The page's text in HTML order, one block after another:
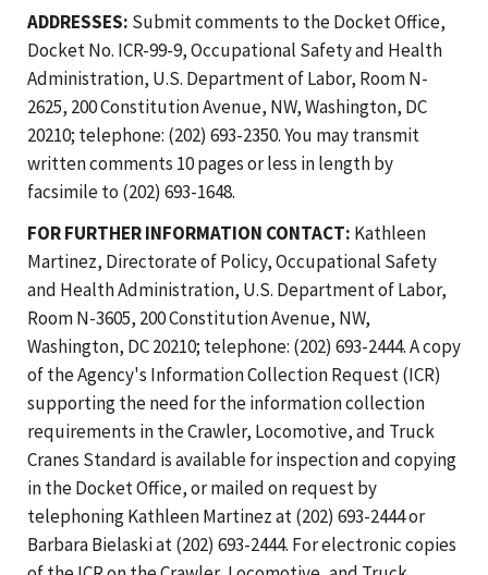
ADDRESSES: Submit comments to the Docket Office,
Docket No. ICR-99-9, Occupational Safety and Health
Administration, U.S. Department of Labor, Room N-
2625, 200 Constitution Avenue, NW, Washington, DC
20210; telephone: (202) 693-2350. You may transmit
written comments 10 pages or less in length by
facsimile to (202) 693-1648.
FOR FURTHER INFORMATION CONTACT: Kathleen
Martinez, Directorate of Policy, Occupational Safety
and Health Administration, U.S. Department of Labor,
Room N-3605, 200 Constitution Avenue, NW,
Washington, DC 20210; telephone: (202) 693-2444. A copy
of the Agency's Information Collection Request (ICR)
supporting the need for the information collection
requirements in the Crawler, Locomotive, and Truck
Cranes Standard is available for inspection and copying
in the Docket Office, or mailed on request by
telephoning Kathleen Martinez at (202) 693-2444 or
Barbara Bielaski at (202) 693-2444. For electronic copies